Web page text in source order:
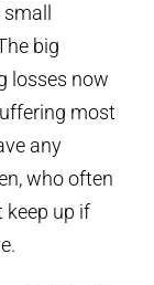
big
losses now
most
any
who often
keep up if